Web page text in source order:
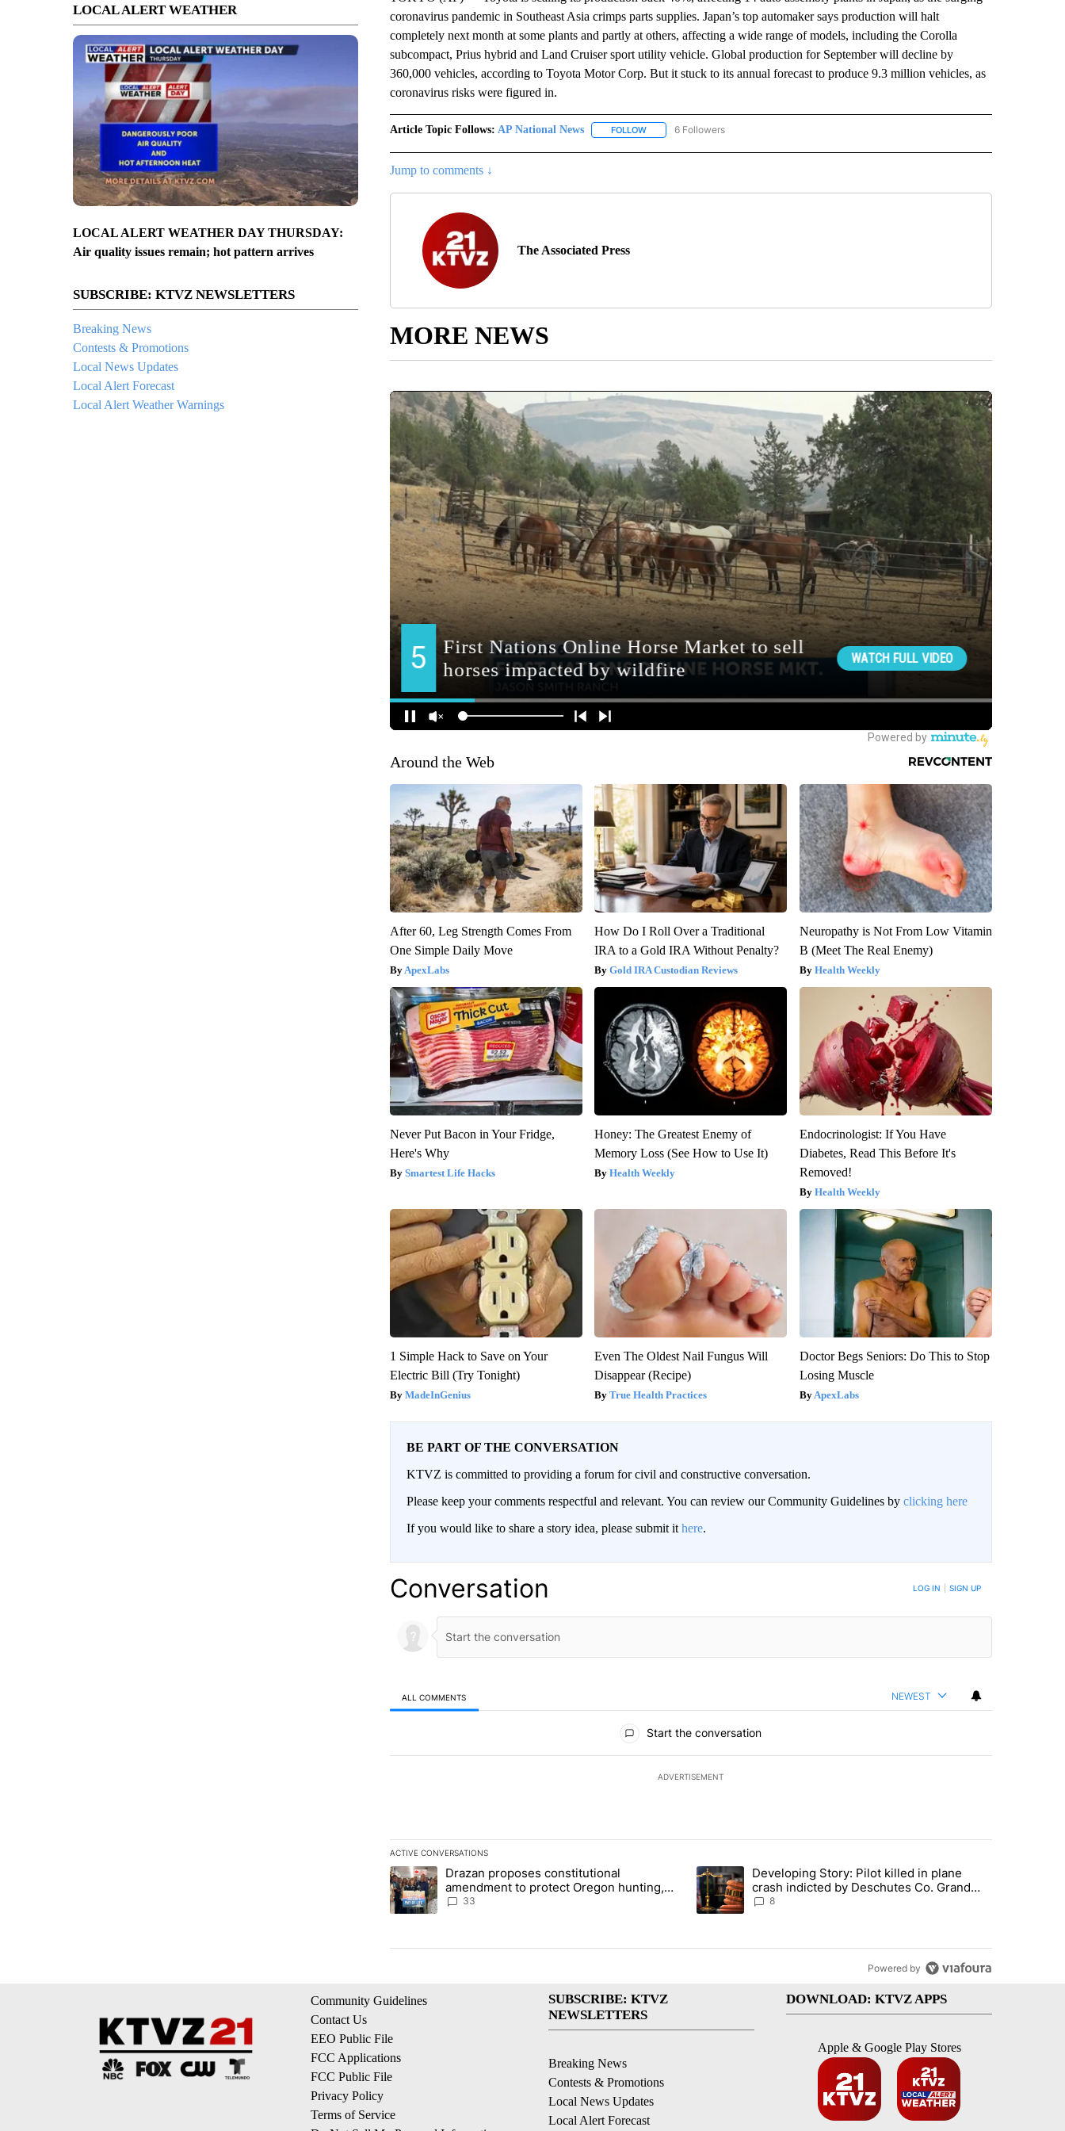
LOCAL ALERT WEATHER
LOCAL ALERT WEATHER DAY THURSDAY:
Air quality issues remain; hot pattern arrives
SUBSCRIBE: KTVZ NEWSLETTERS
Breaking News
Contests & Promotions
Local News Updates
Local Alert Forecast
Local Alert Weather Warnings
coronavirus pandemic in Southeast Asia crimps parts supplies. Japan’s top automaker says production will halt
completely next month at some plants and partly at others, affecting a wide range of models, including the Corolla
subcompact, Prius hybrid and Land Cruiser sport utility vehicle. Global production for September will decline by
360,000 vehicles, according to Toyota Motor Corp. But it stuck to its annual forecast to produce 9.3 million vehicles, as
coronavirus risks were figured in.
Article Topic Follows: AP National News FOLLOWFOLLOW "AP NATIONAL NEWS" TO RECEIVE NOTIFICATIONS ABOUT NEW PAGES ON "AP NATIONAL
6 Followers
Jump to comments ↓
The Associated Press
MORE NEWS
Around the Web
After 60, Leg Strength Comes From
One Simple Daily Move
ApexLabs
How Do I Roll Over a Traditional
IRA to a Gold IRA Without Penalty?
Gold IRA Custodian Reviews
Neuropathy is Not From Low Vitamin
B (Meet The Real Enemy)
Health Weekly
Never Put Bacon in Your Fridge,
Here's Why
Smartest Life Hacks
Honey: The Greatest Enemy of
Memory Loss (See How to Use It)
Health Weekly
Endocrinologist: If You Have
Diabetes, Read This Before It's
Removed!
Health Weekly
1 Simple Hack to Save on Your
Electric Bill (Try Tonight)
MadeInGenius
Even The Oldest Nail Fungus Will
Disappear (Recipe)
True Health Practices
Doctor Begs Seniors: Do This to Stop
Losing Muscle
ApexLabs
BE PART OF THE CONVERSATION
KTVZ is committed to providing a forum for civil and constructive conversation.
Please keep your comments respectful and relevant. You can review our Community Guidelines by clicking here
If you would like to share a story idea, please submit it here.
Conversation LOG IN SIGN UP
ALL COMMENTS NEWEST
Start the conversation
ADVERTISEMENT
ACTIVE CONVERSATIONS
The following is a list of the most commented articles in the last 7 days.
A trending article titled "Drazan proposes constitutional amendment to protect Oregon hunting, fishing and farming" with 33
Drazan proposes constitutional
amendment to protect Oregon hunting,
fishing and farming
33
A trending article titled "Developing Story: Pilot killed in plane crash
Developing Story: Pilot killed in plane
crash indicted by Deschutes Co. Grand
Jury hours before incident
8
Powered by
Community Guidelines
Contact Us
EEO Public File
FCC Applications
FCC Public File
Privacy Policy
Terms of Service
SUBSCRIBE: KTVZ
NEWSLETTERS
Breaking News
Contests & Promotions
Local News Updates
Local Alert Forecast
DOWNLOAD: KTVZ APPS
Apple & Google Play Stores